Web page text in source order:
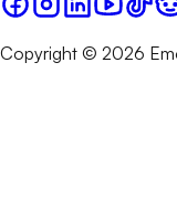
Copyright © 2026